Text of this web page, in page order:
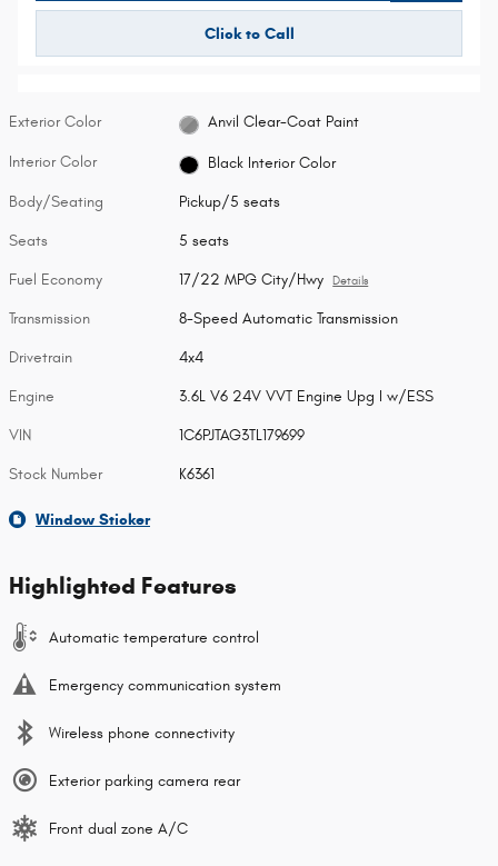
Click to Call
Exterior Color Anvil Clear-Coat Paint
Interior Color Black Interior Color
Body/Seating Pickup/5 seats
Seats 5 seats
Fuel Economy 17/22 MPG City/Hwy Details
Transmission 8-Speed Automatic Transmission
Drivetrain 4x4
Engine 3.6L V6 24V VVT Engine Upg I w/ESS
VIN 1C6PJTAG3TL179699
Stock Number K6361
Window Sticker
Highlighted Features
Automatic temperature control
Emergency communication system
Wireless phone connectivity
Exterior parking camera rear
Front dual zone A/C